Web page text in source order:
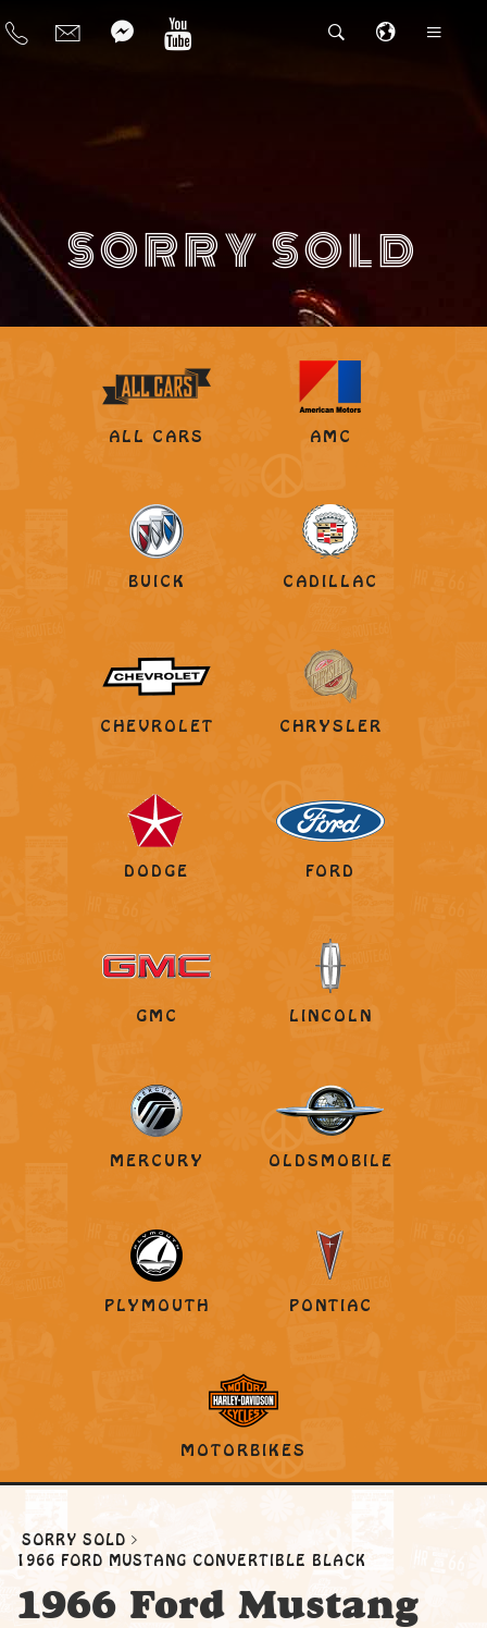
SORRY SOLD
ALL CARS AMC
BUICK CADILLAC
CHEVROLET CHRYSLER
DODGE FORD
GMC LINCOLN
MERCURY OLDSMOBILE
PLYMOUTH PONTIAC
MOTORBIKES
SORRY SOLD
1966 FORD MUSTANG CONVERTIBLE BLACK
1966 Ford Mustang